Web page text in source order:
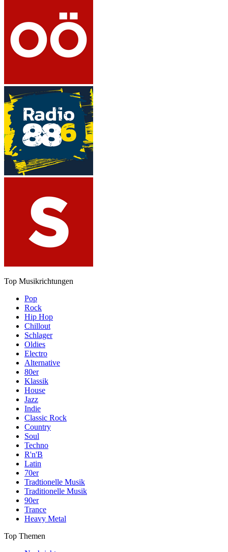
Top Musikrichtungen
Pop
Rock
Hip Hop
Chillout
Schlager
Oldies
Electro
Alternative
80er
Klassik
House
Jazz
Indie
Classic Rock
Country
Soul
Techno
R'n'B
Latin
70er
Tradtionelle Musik
Traditionelle Musik
90er
Trance
Heavy Metal
Top Themen